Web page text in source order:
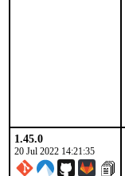
1.45.0
20 Jul 2022 14:21:35